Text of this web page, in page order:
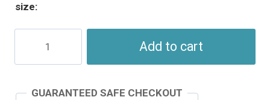
size:
Cotton
Add to cart
GUARANTEED SAFE CHECKOUT